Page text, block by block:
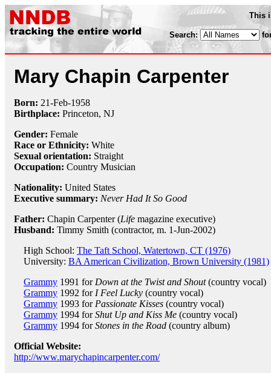
This
Search:
Mary Chapin Carpenter
Born: 21-Feb-1958
Birthplace: Princeton, NJ
Gender: Female
Race or Ethnicity: White
Sexual orientation: Straight
Occupation: Country Musician
Nationality: United States
Executive summary: Never Had It So Good
Father: Chapin Carpenter (Life magazine executive)
Husband: Timmy Smith (contractor, m. 1-Jun-2002)
High School: The Taft School, Watertown, CT (1976)
University: BA American Civilization, Brown University (1981)
Grammy 1991 for Down at the Twist and Shout(country vocal)
Grammy 1992 for I Feel Lucky (country vocal)
Grammy 1993 for Passionate Kisses (country vocal)
Grammy 1994 forShut Up and Kiss Me (country vocal)
Grammy 1994 forStones in the Road (country album)
Official Website:
http://www.marychapincarpenter.com/